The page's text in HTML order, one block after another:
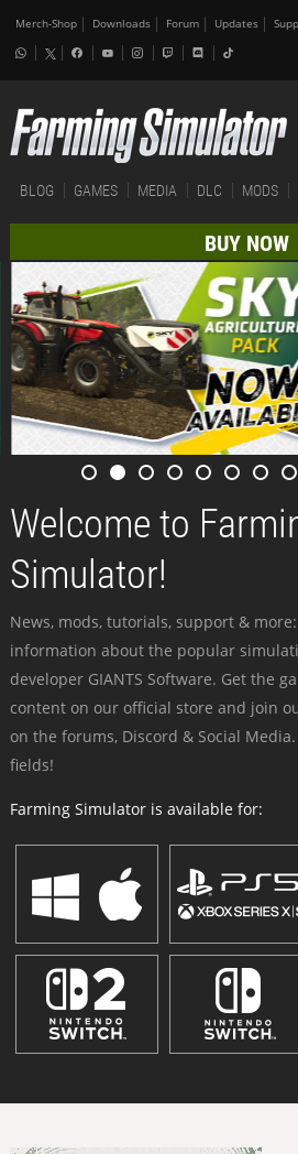
Merch-Shop Downloads Forum Updates
BLOG GAMES MEDIA DLC MODS
BUY NOW
Welcome to
Simulator!
News, mods, tutorials, support &
information about the popular
developer GIANTS Software. Get the
content on our official store and join
on the forums, Discord & Social
fields!
Farming Simulator is available for: